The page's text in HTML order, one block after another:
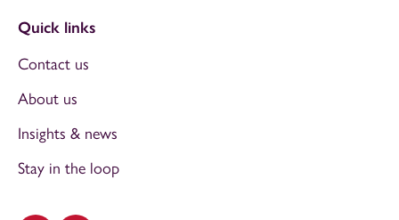
Quick links
Contact us
About us
Insights & news
Stay in the loop